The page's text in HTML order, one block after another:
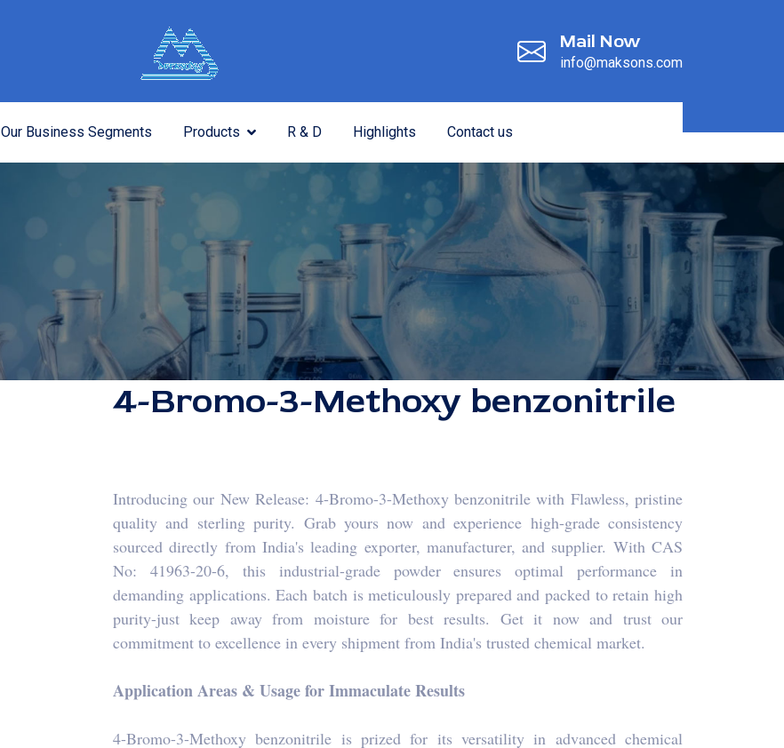
Mail Now
info@maksons.com
Our Business Segments Products R & D Highlights Contact us
4-Bromo-3-Methoxy benzonitrile
Introducing our New Release: 4-Bromo-3-Methoxy benzonitrile with Flawless, pristine
quality and sterling purity. Grab yours now and experience high-grade consistency
sourced directly from India's leading exporter, manufacturer, and supplier. With CAS
No: 41963-20-6, this industrial-grade powder ensures optimal performance in
demanding applications. Each batch is meticulously prepared and packed to retain high
purity-just keep away from moisture for best results. Get it now and trust our
commitment to excellence in every shipment from India's trusted chemical market.
Application Areas & Usage for Immaculate Results
4-Bromo-3-Methoxy benzonitrile is prized for its versatility in advanced chemical